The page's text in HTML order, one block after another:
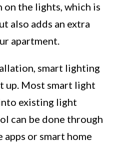
the lights, which is
also adds an extra
apartment.
smart lighting
up. Most smart light
existing light
can be done through
or smart home